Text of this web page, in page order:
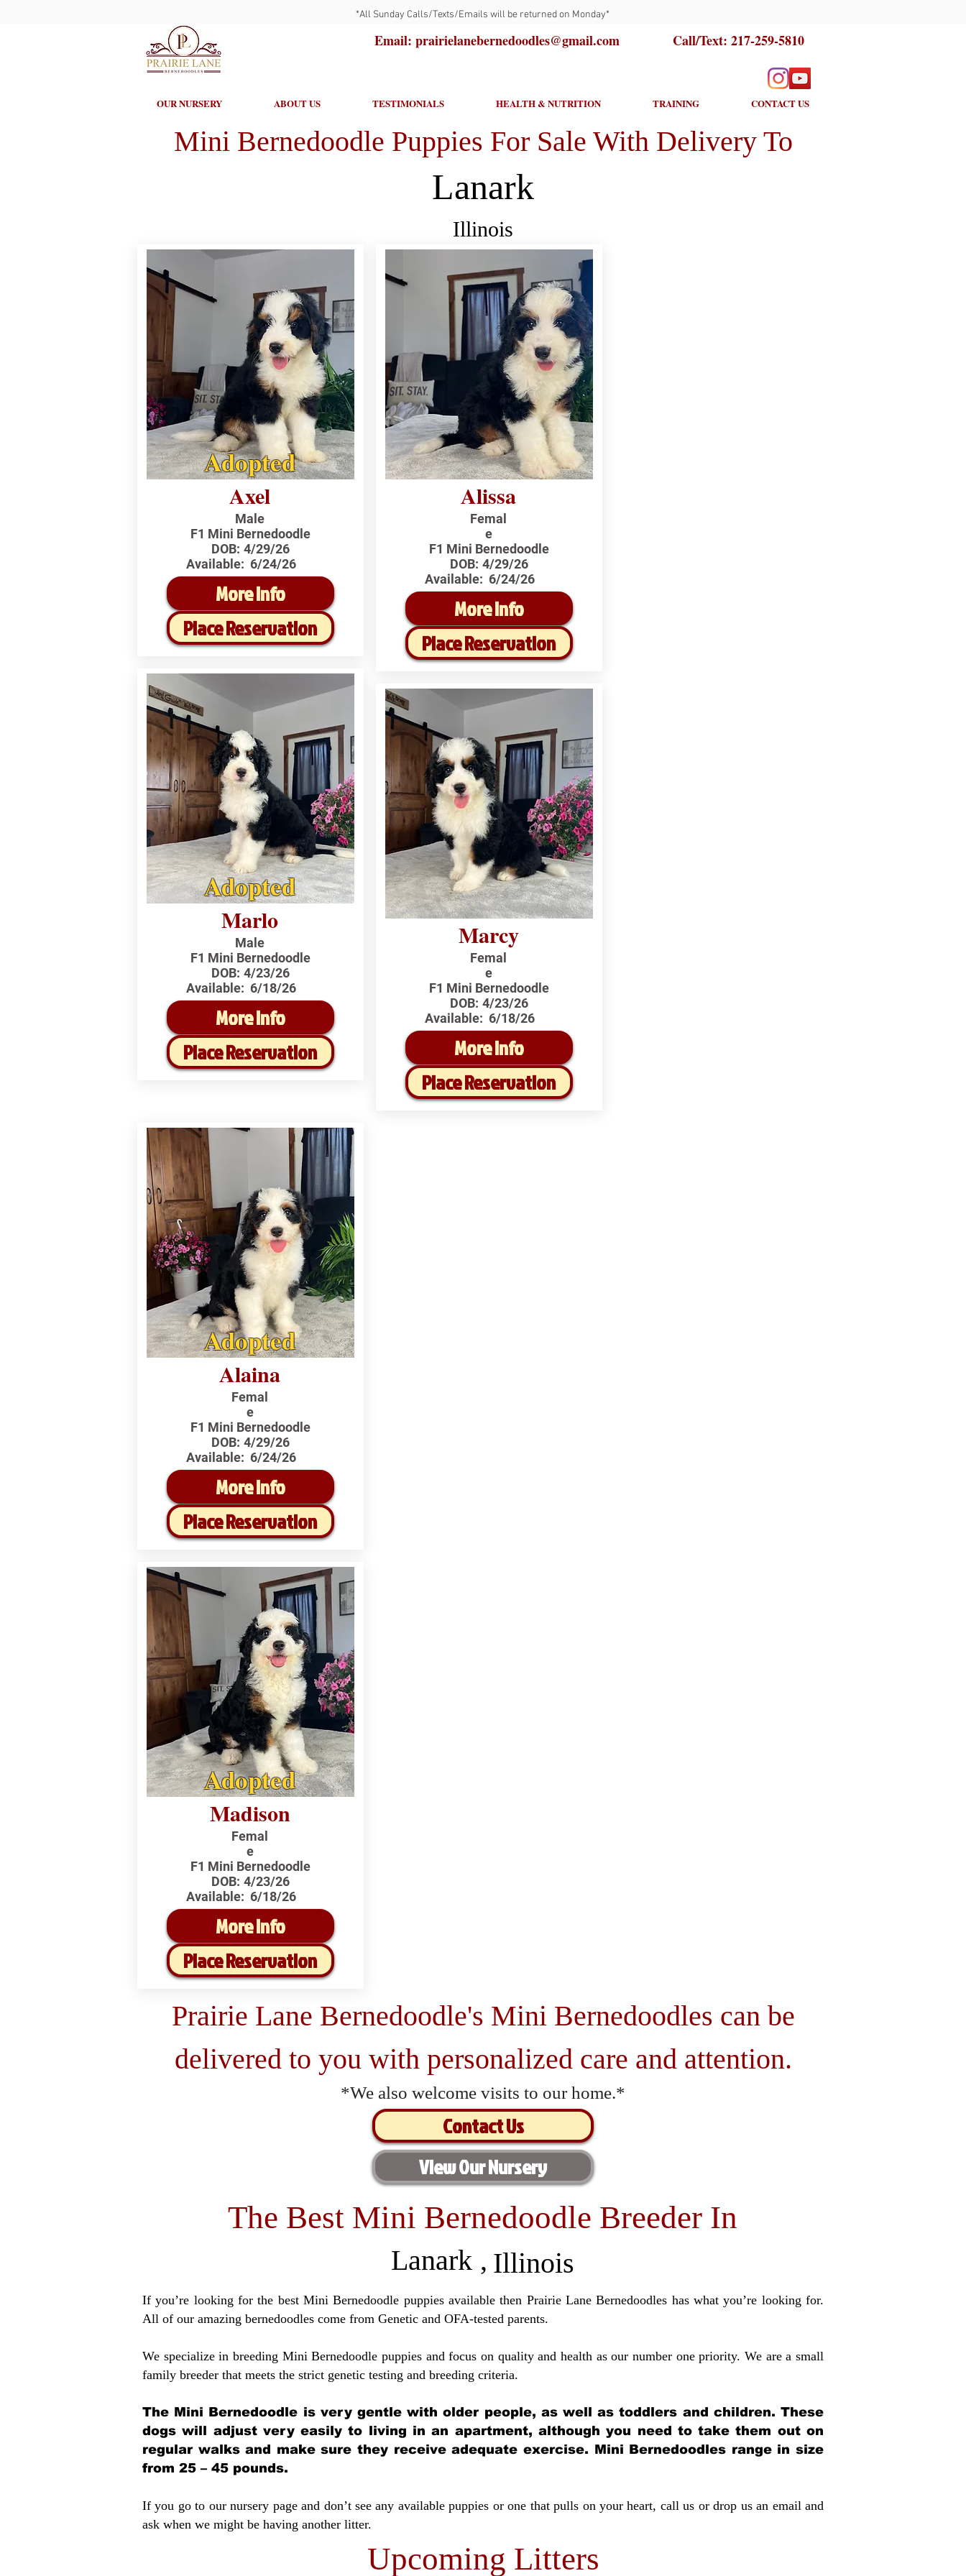
*All Sunday Calls/Texts/Emails will be returned on Monday*
Email: prairielanebernedoodles@gmail.com Call/Text: 217-259-5810
OUR NURSERY ABOUT US TESTIMONIALS HEALTH & NUTRITION TRAINING CONTACT US
Mini Bernedoodle Puppies For Sale With Delivery To
Lanark
Illinois
Adopted
Axel
Male
F1 Mini Bernedoodle
DOB: 4/29/26
Available: 6/24/26
More Info
Place Reservation
Adopted
Marlo
Male
F1 Mini Bernedoodle
DOB: 4/23/26
Available: 6/18/26
More Info
Place Reservation
Alissa
Femal
e
F1 Mini Bernedoodle
DOB: 4/29/26
Available: 6/24/26
More Info
Place Reservation
Marcy
Femal
e
F1 Mini Bernedoodle
DOB: 4/23/26
Available: 6/18/26
More Info
Place Reservation
Adopted
Alaina
Femal
e
F1 Mini Bernedoodle
DOB: 4/29/26
Available: 6/24/26
More Info
Place Reservation
Adopted
Madison
Femal
e
F1 Mini Bernedoodle
DOB: 4/23/26
Available: 6/18/26
More Info
Place Reservation
Prairie Lane Bernedoodle's Mini Bernedoodles can be
delivered to you with personalized care and attention.
*We also welcome visits to our home.*
Contact Us
View Our Nursery
The Best Mini Bernedoodle Breeder In
Lanark , Illinois
If you’re looking for the best Mini Bernedoodle puppies available then Prairie Lane Bernedoodles has what you’re looking for.
All of our amazing bernedoodles come from Genetic and OFA-tested parents.
We specialize in breeding Mini Bernedoodle puppies and focus on quality and health as our number one priority. We are a small
family breeder that meets the strict genetic testing and breeding criteria.
The Mini Bernedoodle is very gentle with older people, as well as toddlers and children. These
dogs will adjust very easily to living in an apartment, although you need to take them out on
regular walks and make sure they receive adequate exercise. Mini Bernedoodles range in size
from 25 – 45 pounds.
If you go to our nursery page and don’t see any available puppies or one that pulls on your heart, call us or drop us an email and
ask when we might be having another litter.
Upcoming Litters